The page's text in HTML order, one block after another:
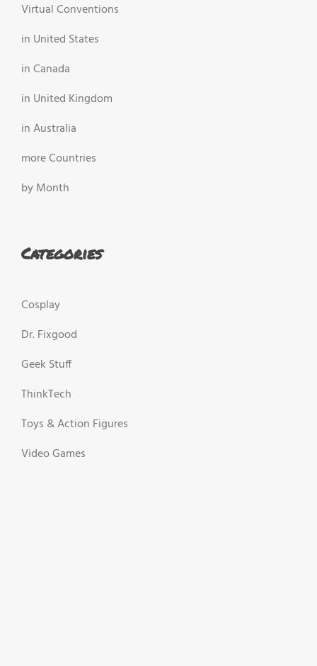
Virtual Conventions
in United States
in Canada
in United Kingdom
in Australia
more Countries
by Month
Categories
Cosplay
Dr. Fixgood
Geek Stuff
ThinkTech
Toys & Action Figures
Video Games